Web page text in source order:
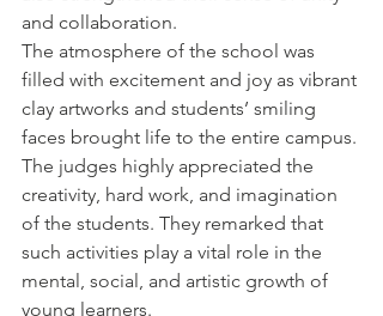
and collaboration.
The atmosphere of the school was
filled with excitement and joy as vibrant
clay artworks and students’ smiling
faces brought life to the entire campus.
The judges highly appreciated the
creativity, hard work, and imagination
of the students. They remarked that
such activities play a vital role in the
mental, social, and artistic growth of
young learners.